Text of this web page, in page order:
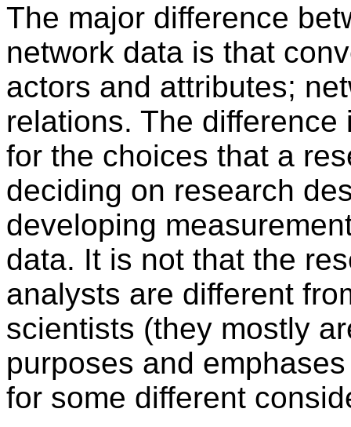
The major difference
network data is that
actors and attributes;
relations. The
for the choices that a
deciding on research
developing
data. It is not that the
analysts are different
scientists (they mostly
purposes and
for some different